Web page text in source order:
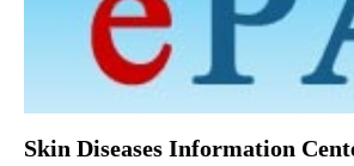
Skin Diseases Information